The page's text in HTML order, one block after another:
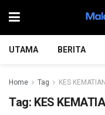
UTAMA BERITA
Home Tag KES KEMATIAN
Tag: KES